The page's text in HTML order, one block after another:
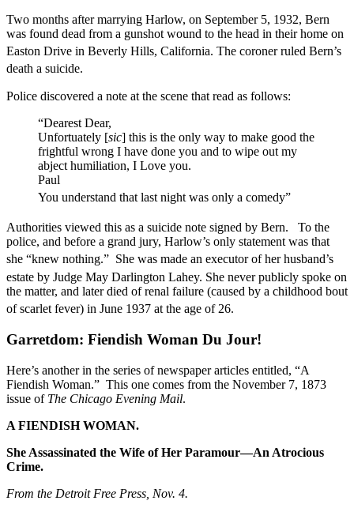
Two months after marrying Harlow, on September 5, 1932, Bern
was found dead from a gunshot wound to the head in their home on
Easton Drive in Beverly Hills, California. The coroner ruled Bern’s
death a suicide.
Police discovered a note at the scene that read as follows:
“Dearest Dear,
Unfortuately [sic] this is the only way to make good the
frightful wrong I have done you and to wipe out my
abject humiliation, I Love you.
Paul
You understand that last night was only a comedy”
Authorities viewed this as a suicide note signed by Bern. To the
police, and before a grand jury, Harlow’s only statement was that
she “knew nothing.” She was made an executor of her husband’s
estate by Judge May Darlington Lahey. She never publicly spoke on
the matter, and later died of renal failure (caused by a childhood bout
of scarlet fever) in June 1937 at the age of 26.
Garretdom: Fiendish Woman Du Jour!
Here’s another in the series of newspaper articles entitled, “A
Fiendish Woman.” This one comes from the November 7, 1873
issue of The Chicago Evening Mail.
A FIENDISH WOMAN.
She Assassinated the Wife of Her Paramour—An Atrocious
Crime.
From the Detroit Free Press, Nov. 4.